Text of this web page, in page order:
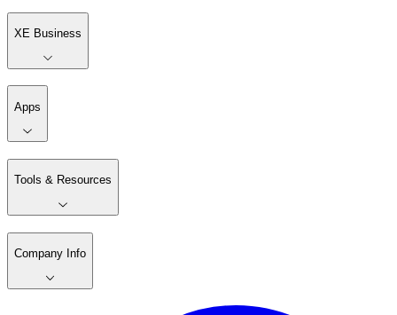
XE Business
Apps
Tools & Resources
Company Info